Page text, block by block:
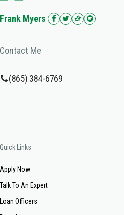
Frank Myers
Contact Me
(865) 384-6769
Quick Links
Apply Now
Talk To An Expert
Loan Officers